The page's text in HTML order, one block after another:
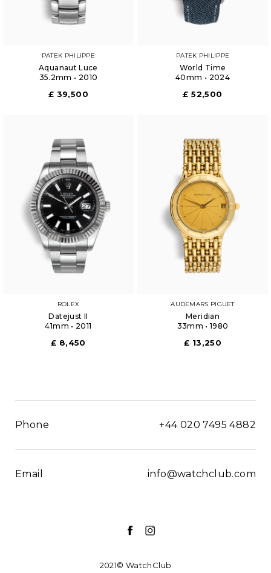
PATEK PHILIPPE
Aquanaut Luce
35.2mm • 2010
£ 39,500
PATEK PHILIPPE
World Time
40mm • 2024
£ 52,500
ROLEX
Datejust II
41mm • 2011
£ 8,450
AUDEMARS PIGUET
Meridian
33mm • 1980
£ 13,250
Phone +44 020 7495 4882
Email info@watchclub.com
2021© WatchClub